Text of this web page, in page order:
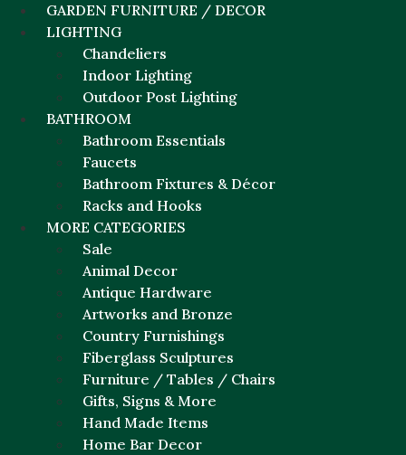
GARDEN FURNITURE / DECOR
LIGHTING
Chandeliers
Indoor Lighting
Outdoor Post Lighting
BATHROOM
Bathroom Essentials
Faucets
Bathroom Fixtures & Décor
Racks and Hooks
MORE CATEGORIES
Sale
Animal Decor
Antique Hardware
Artworks and Bronze
Country Furnishings
Fiberglass Sculptures
Furniture / Tables / Chairs
Gifts, Signs & More
Hand Made Items
Home Bar Decor